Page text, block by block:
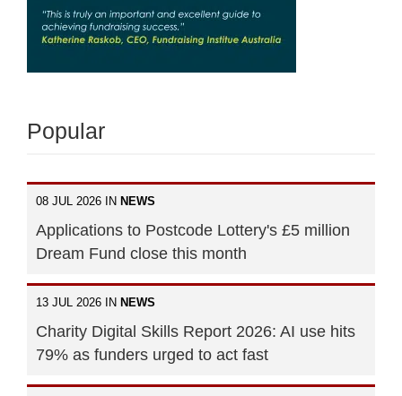
Popular
08 JUL 2026 IN NEWS
Applications to Postcode Lottery's £5 million
Dream Fund close this month
13 JUL 2026 IN NEWS
Charity Digital Skills Report 2026: AI use hits
79% as funders urged to act fast